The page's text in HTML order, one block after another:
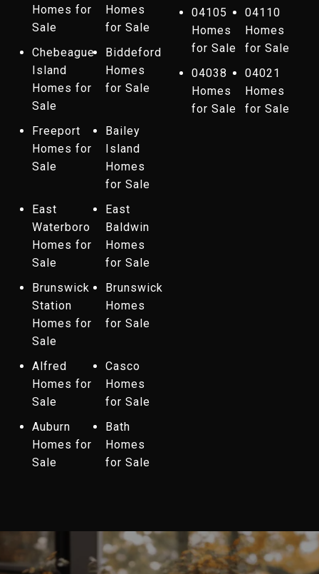
Homes for
Sale
Homes
for Sale
Chebeague
Island
Homes for
Sale
Biddeford
Homes
for Sale
Freeport
Homes for
Sale
Bailey
Island
Homes
for Sale
East
Waterboro
Homes for
Sale
East
Baldwin
Homes
for Sale
Brunswick
Station
Homes for
Sale
Brunswick
Homes
for Sale
Alfred
Homes for
Sale
Casco
Homes
for Sale
Auburn
Homes for
Sale
Bath
Homes
for Sale
04105
Homes
for Sale
04110
Homes
for Sale
04038
Homes
for Sale
04021
Homes
for Sale